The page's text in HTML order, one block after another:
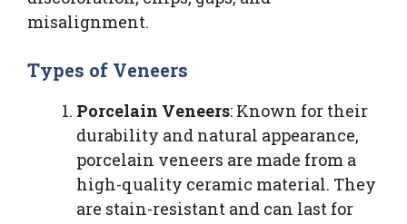
misalignment.
Types of Veneers
Porcelain Veneers: Known for their
durability and natural appearance,
porcelain veneers are made from a
high-quality ceramic material. They
are stain-resistant and can last for